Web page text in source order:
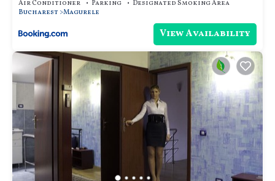
Air Conditioner Parking
Designated Smoking Area
Bucharest Magurele
View Availability